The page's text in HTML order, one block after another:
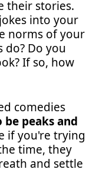
their stories.
into your
norms of your
Do you
If so, how
comedies
be peaks and
if you're trying
time, they
and settle